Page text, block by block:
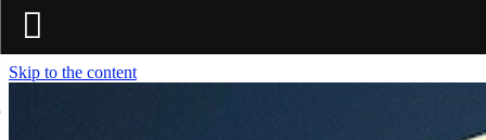
Skip to the content